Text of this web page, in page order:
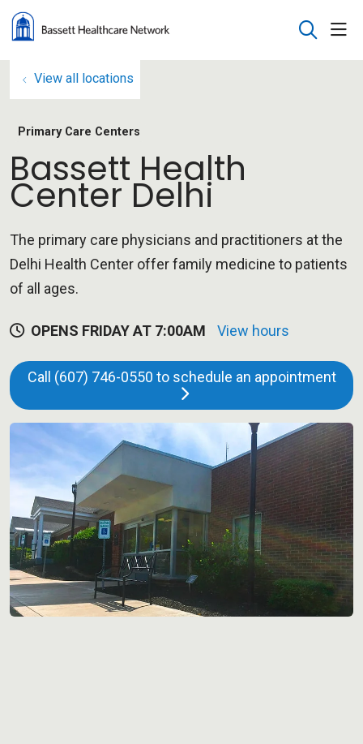
search
View all locations
Primary Care Centers
Bassett Health
Center Delhi
The primary care physicians and practitioners at the
Delhi Health Center offer family medicine to patients
of all ages.
OPENS FRIDAY AT 7:00AM View hours
Call (607) 746-0550 to schedule an appointment